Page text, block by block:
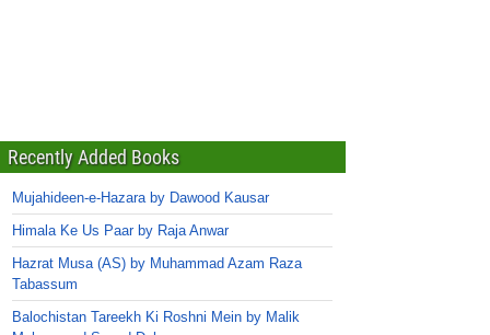
Recently Added Books
Mujahideen-e-Hazara by Dawood Kausar
Himala Ke Us Paar by Raja Anwar
Hazrat Musa (AS) by Muhammad Azam Raza
Tabassum
Balochistan Tareekh Ki Roshni Mein by Malik